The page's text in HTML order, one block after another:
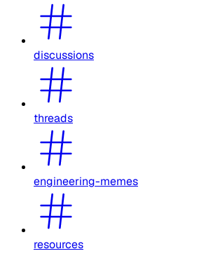
discussions
threads
engineering-memes
resources